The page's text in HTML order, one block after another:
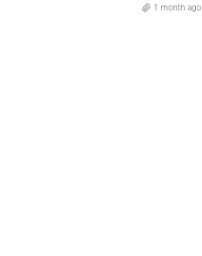
1 month ago